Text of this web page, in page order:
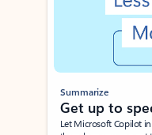
Summarize
Get up to
Let Microsoft Copilot